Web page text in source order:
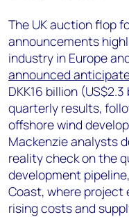
The UK auction flop
announcements
industry in Europe
announced
DKK16 billion
quarterly results,
offshore wind
Mackenzie analysts
reality check on the
development
Coast, where project
rising costs and